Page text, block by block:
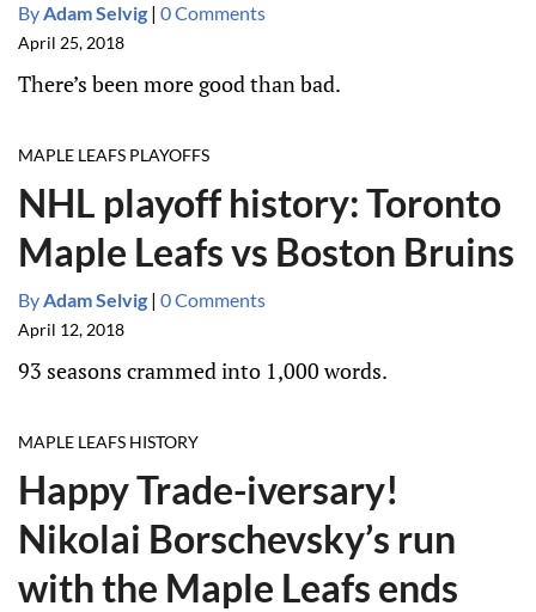
ByAdam Selvig | 0 Comments
April 25, 2018
There’s been more good than bad.
MAPLE LEAFS PLAYOFFS
NHL playoff history: Toronto
Maple Leafs vs Boston Bruins
ByAdam Selvig | 0 Comments
April 12, 2018
93 seasons crammed into 1,000 words.
MAPLE LEAFS HISTORY
Happy Trade-iversary!
Nikolai Borschevsky’s run
with the Maple Leafs ends